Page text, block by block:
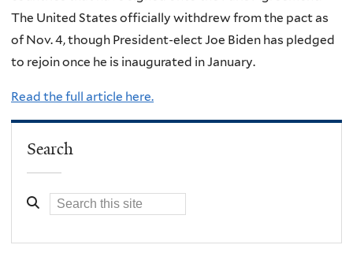
The United States officially withdrew from the pact as
of Nov. 4, though President-elect Joe Biden has pledged
to rejoin once he is inaugurated in January.
Read the full article here.
Search